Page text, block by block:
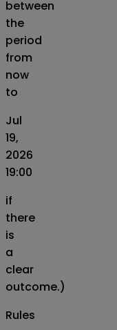
between
the
period
from
now
to
Jul
19,
2026
19:00
if
there
is
a
clear
outcome.)
Rules